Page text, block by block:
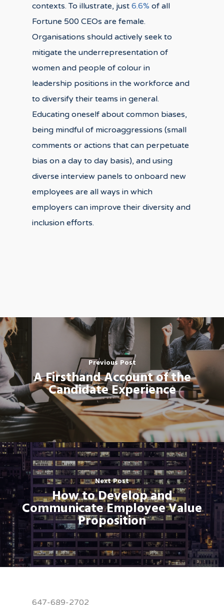
contexts. To illustrate, just6.6% of all
Fortune 500 CEOs are female.
Organisations should actively seek to
mitigate the underrepresentation of
women and people of colour in
leadership positions in the workforce and
to diversify their teams in general.
Educating oneself about common biases,
being mindful of microaggressions (small
comments or actions that can perpetuate
bias on a day to day basis), and using
diverse interview panels to onboard new
employees are all ways in which
employers can improve their diversity and
inclusion efforts.
Previous Post
A Firsthand Account of the
Candidate Experience
Next Post
How to Develop and
Communicate Employee Value
Proposition
647-689-2702